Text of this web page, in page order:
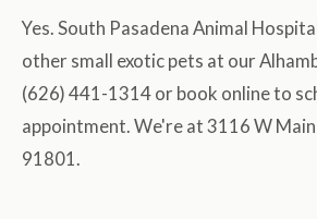
Yes. South Pasadena Animal
other small exotic pets at our
(626) 441-1314 or book online to
appointment. We're at 3116 W
91801.